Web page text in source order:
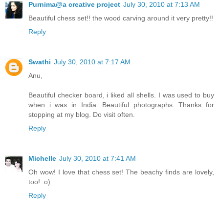
Purnima@a creative project July 30, 2010 at 7:13 AM
Beautiful chess set!! the wood carving around it very pretty!!
Reply
Swathi July 30, 2010 at 7:17 AM
Anu,
Beautiful checker board, i liked all shells. I was used to buy
when i was in India. Beautiful photographs. Thanks for
stopping at my blog. Do visit often.
Reply
Michelle July 30, 2010 at 7:41 AM
Oh wow! I love that chess set! The beachy finds are lovely,
too! :o)
Reply